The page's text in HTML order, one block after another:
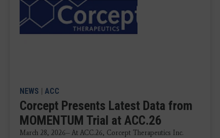
NEWS ACC
Corcept Presents Latest Data from
MOMENTUM Trial at ACC.26
March 28, 2026-- At ACC.26, Corcept Therapeutics Inc.